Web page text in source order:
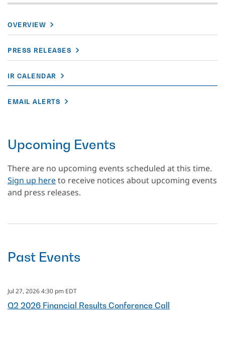
OVERVIEW
PRESS RELEASES
IR CALENDAR
EMAIL ALERTS
Upcoming Events
There are no upcoming events scheduled at this time.
Sign up hereto receive notices about upcoming events
and press releases.
Past Events
Jul 27, 2026 4:30 pm EDT
Q2 2026 Financial Results Conference Call